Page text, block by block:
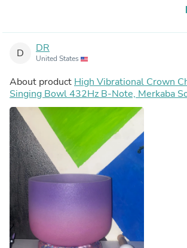
D DR
United States
About product High Vibrational Crown
Singing Bowl 432Hz B-Note, Merkaba
Tuning Fork, Bag, Sound Vibration, Gift